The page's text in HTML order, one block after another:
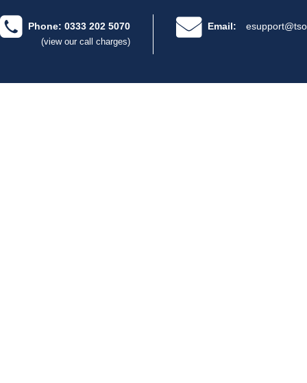
Phone: 0333 202 5070
(view our call charges)
Email: